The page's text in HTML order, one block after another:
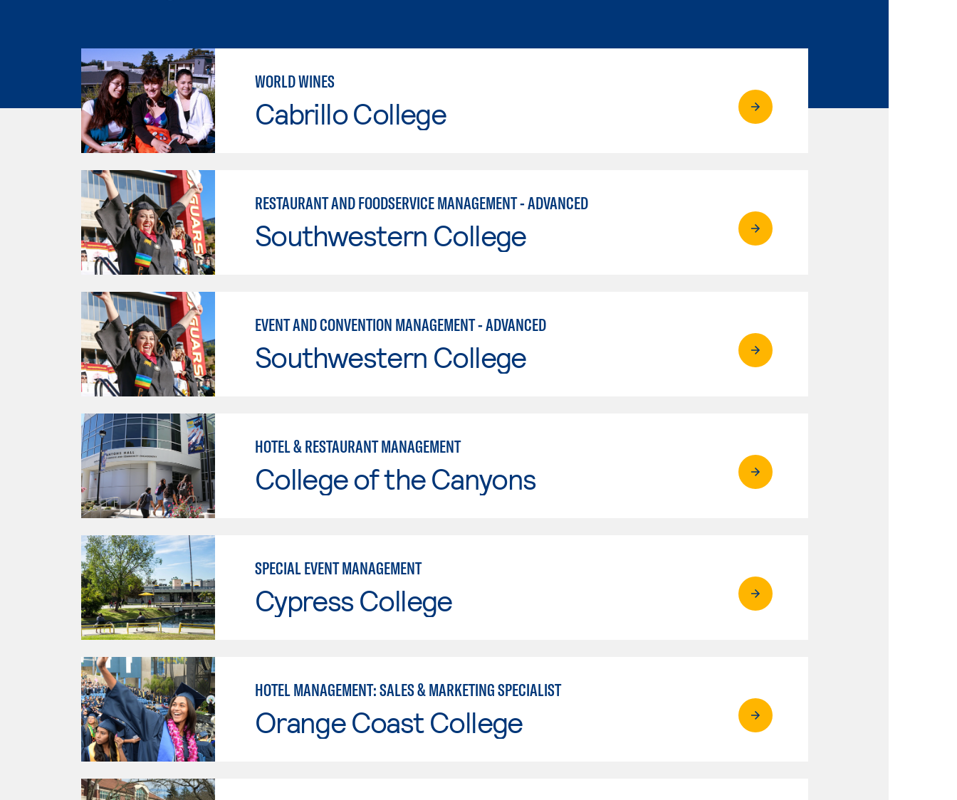
WORLD WINES
Cabrillo College
RESTAURANT AND FOODSERVICE MANAGEMENT - ADVANCED
Southwestern College
EVENT AND CONVENTION MANAGEMENT - ADVANCED
Southwestern College
HOTEL & RESTAURANT MANAGEMENT
College of the Canyons
SPECIAL EVENT MANAGEMENT
Cypress College
HOTEL MANAGEMENT: SALES & MARKETING SPECIALIST
Orange Coast College